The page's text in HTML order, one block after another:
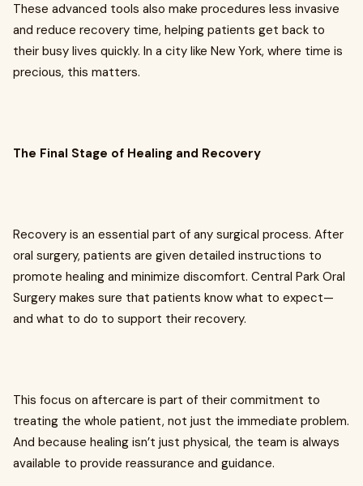
These advanced tools also make procedures less invasive
and reduce recovery time, helping patients get back to
their busy lives quickly. In a city like New York, where time is
precious, this matters.
The Final Stage of Healing and Recovery
Recovery is an essential part of any surgical process. After
oral surgery, patients are given detailed instructions to
promote healing and minimize discomfort. Central Park Oral
Surgery makes sure that patients know what to expect—
and what to do to support their recovery.
This focus on aftercare is part of their commitment to
treating the whole patient, not just the immediate problem.
And because healing isn’t just physical, the team is always
available to provide reassurance and guidance.